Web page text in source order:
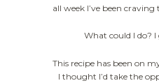
all week I’ve been
What could I do? I
This recipe has been on
I thought I’d take the